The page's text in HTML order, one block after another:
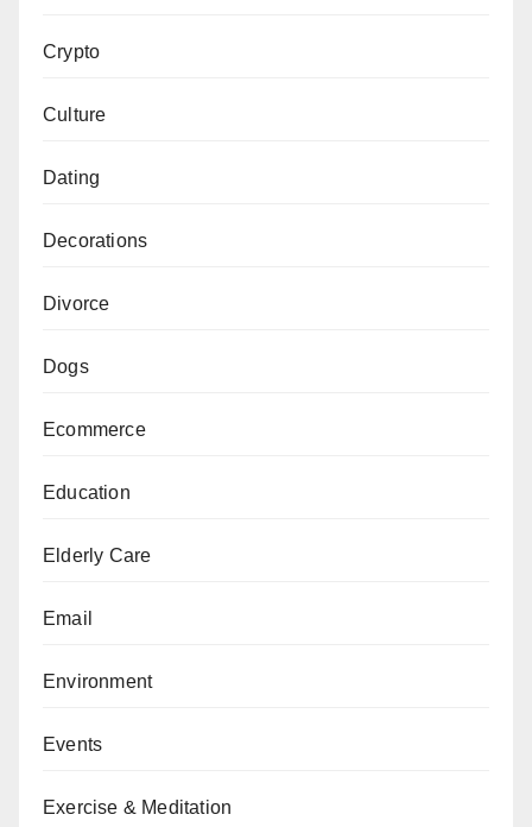
Crypto
Culture
Dating
Decorations
Divorce
Dogs
Ecommerce
Education
Elderly Care
Email
Environment
Events
Exercise & Meditation